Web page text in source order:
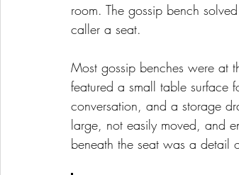
room. The gossip bench
caller a seat.
Most gossip benches were at
featured a small table surface
conversation, and a storage
large, not easily moved, and
beneath the seat was a detail